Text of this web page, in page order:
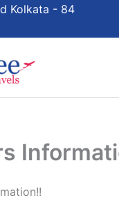
Kolkata - 84